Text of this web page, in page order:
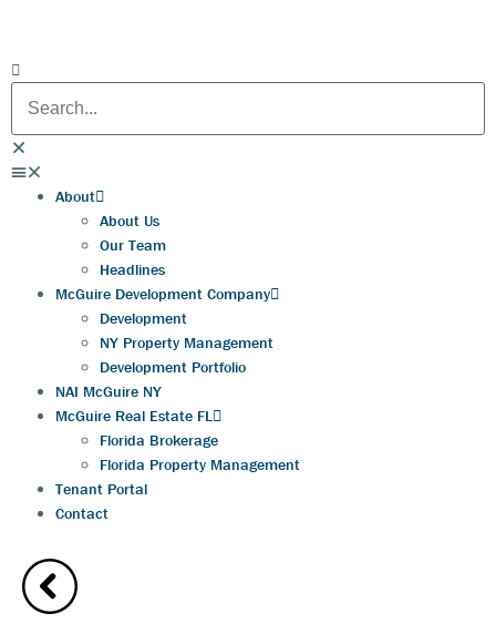
About
About Us
Our Team
Headlines
McGuire Development Company
Development
NY Property Management
Development Portfolio
NAI McGuire NY
McGuire Real Estate FL
Florida Brokerage
Florida Property Management
Tenant Portal
Contact